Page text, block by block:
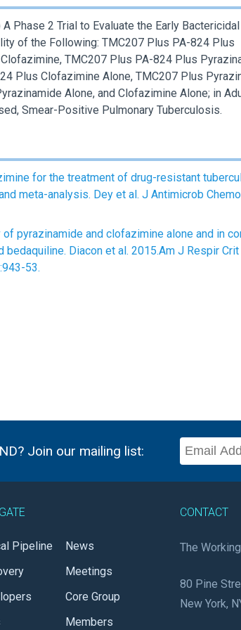
Phase 2 Trial to Evaluate the Early
of the Following: TMC207 Plus PA-824 Plus
TMC207 Plus PA-824 Plus
Plus Clofazimine Alone, TMC207 Plus
Alone, and Clofazimine Alone; in
Smear-Positive Pulmonary Tuberculosis.
for the treatment of drug-resistant
meta-analysis. Dey et al. J Antimicrob
pyrazinamide and clofazimine alone and in
bedaquiline. Diacon et al. 2015.Am J Respir Crit
53.
Join our mailing list:
Pipeline
News
Meetings
Core Group
Members
CONTACT
The
80 Pine
New York,